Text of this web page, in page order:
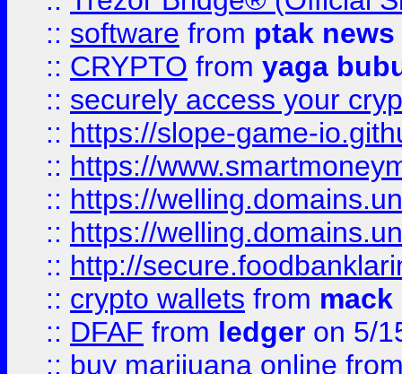
:: software from ptak news
:: CRYPTO from yaga
:: securely access your
:: https://slope-game-
:: https://
:: https://
:: https://
:: http://
:: crypto wallets from
:: DFAF from ledger on 5/
:: buy marijuana online